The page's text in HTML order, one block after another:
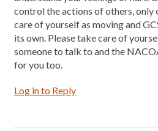
control the actions of others, only
care of yourself as moving and
its own. Please take care of
someone to talk to and the
for you too.
Log in to Reply